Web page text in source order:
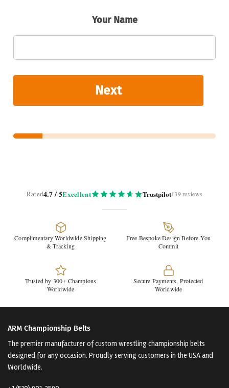
Your Name
Next
Rated4.7 / 5Excellent Trustpilot139 reviews
Complimentary Worldwide Shipping
& Tracking
Free Bespoke Design Before You
Commit
Trusted by 300+ Champions
Worldwide
Secure Payments, Protected
Worldwide
ARM Championship Belts
The premier manufacturer of custom wrestling championship belts
designed for any occasion. Proudly serving customers in the USA and
Worldwide.